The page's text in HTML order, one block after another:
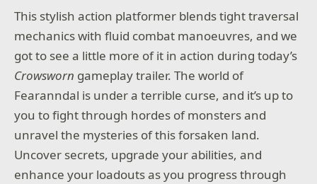
This stylish action platformer blends tight traversal
mechanics with fluid combat manoeuvres, and we
got to see a little more of it in action during today’s
Crowsworn gameplay trailer. The world of
Fearanndal is under a terrible curse, and it’s up to
you to fight through hordes of monsters and
unravel the mysteries of this forsaken land.
Uncover secrets, upgrade your abilities, and
enhance your loadouts as you progress through